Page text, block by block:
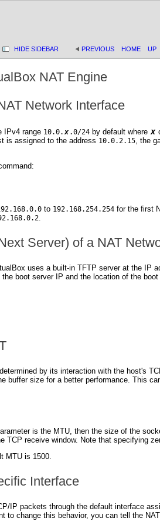
HIDE SIDEBAR PREVIOUS HOME UP
NAT Engine
Network Interface
IPv4 range 10.0. x .0/24 by default where x
is assigned to the address 10.0.2.15 , the
to 192.168.254.254 for the first
Server) of a NAT
uses a built-in TFTP server at the IP
boot server IP and the location of the
by its interaction with the host's
buffer size for a better performance. This
is the MTU, then the size of the
receive window. Note that specifying
MTU is 1500.
Interface
IP packets through the default interface
to change this behavior, you can tell the